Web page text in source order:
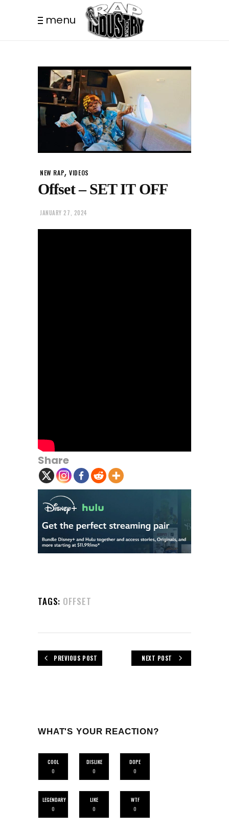
menu
NEW RAP,VIDEOS
Offset – SET IT OFF
JANUARY 27, 2024
Share
TAGS: OFFSET
PREVIOUS POST NEXT POST
WHAT'S YOUR REACTION?
COOL
0
DISLIKE
0
DOPE
0
LEGENDARY
0
LIKE
0
WTF
0